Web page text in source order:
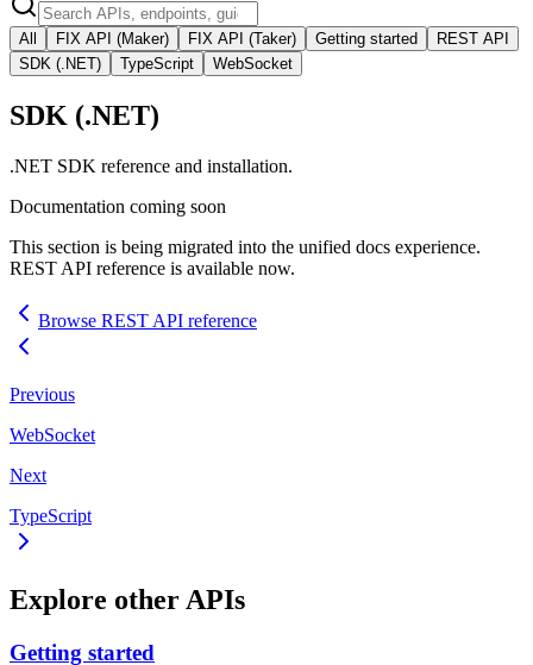
All FIX API (Maker) FIX API (Taker) Getting started
REST API
SDK (.NET)
TypeScript WebSocket
SDK (.NET)
.NET SDK reference and installation.
Documentation coming soon
This section is being migrated into the unified docs experience.
REST API reference is available now.
Browse REST API reference
Previous
WebSocket
Next
TypeScript
Explore other APIs
Getting started